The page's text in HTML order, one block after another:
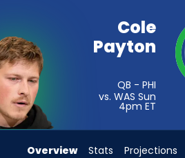
Cole
Payton
QB - PHI
vs. WAS Sun
4pm ET
Overview Stats Projections